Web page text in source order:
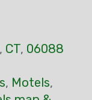
, CT, 06088
, Motels,